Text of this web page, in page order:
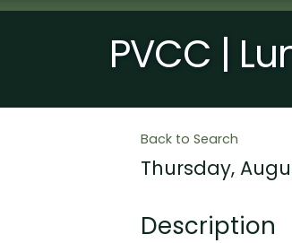
PVCC |
Back to Search
Thursday,
Description